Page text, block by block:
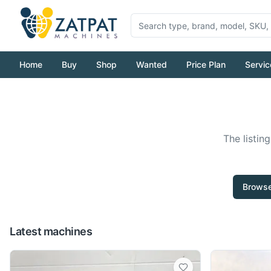
Home Buy Shop Wanted Price Plan
The
Latest machines